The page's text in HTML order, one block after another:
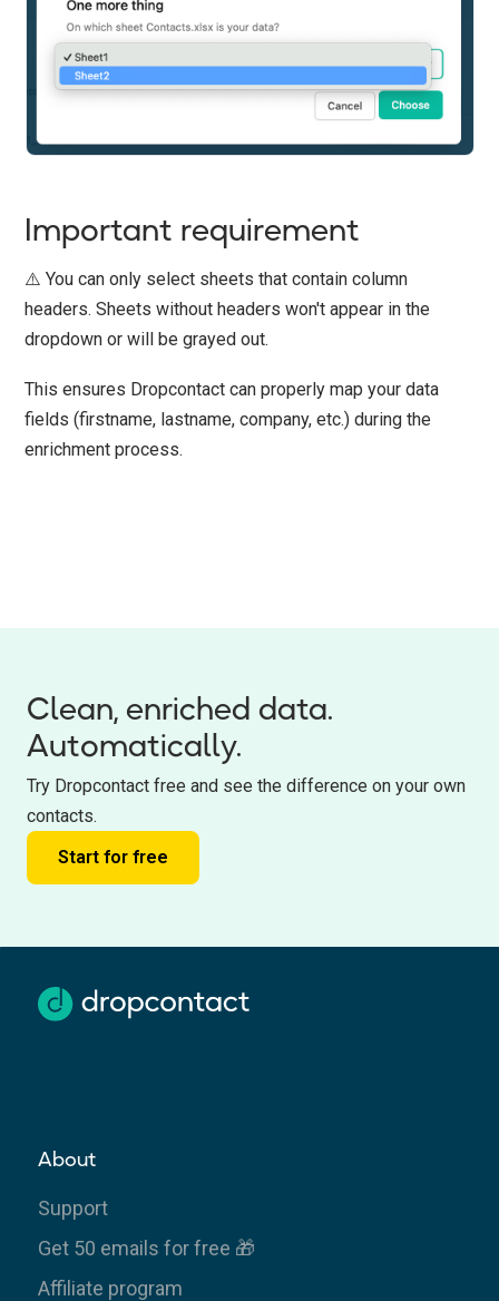
Important requirement
⚠️ You can only select sheets that contain column
headers. Sheets without headers won't appear in the
dropdown or will be grayed out.
This ensures Dropcontact can properly map your data
fields (firstname, lastname, company, etc.) during the
enrichment process.
Clean, enriched data.
Automatically.
Try Dropcontact free and see the difference on your own
contacts.
Start for free
About
Support
Get 50 emails for free 🎁
Affiliate program